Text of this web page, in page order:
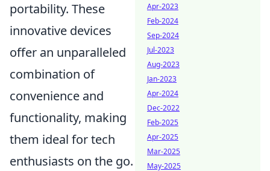
portability. These
innovative devices
offer an unparalleled
combination of
convenience and
functionality, making
them ideal for tech
enthusiasts on the go.
Apr-2023
Feb-2024
Sep-2024
Jul-2023
Aug-2023
Jan-2023
Apr-2024
Dec-2022
Feb-2025
Apr-2025
Mar-2025
May-2025